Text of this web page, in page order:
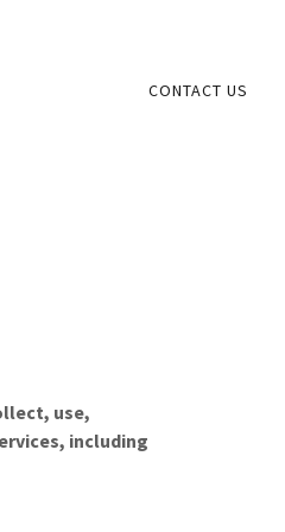
CONTACT US
use,
including